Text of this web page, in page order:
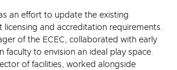
an effort to update the existing
and accreditation requirements.
of the ECEC, collaborated with early
faculty to envision an ideal play space.
of facilities, worked alongside